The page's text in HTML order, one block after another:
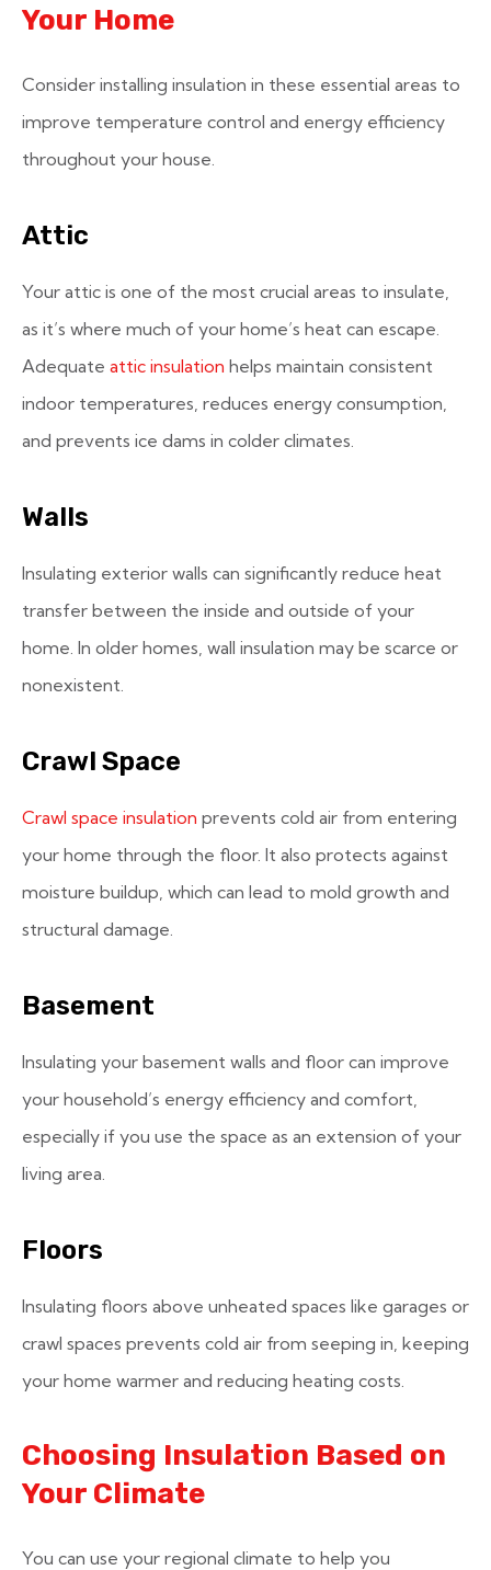
Your Home
Consider installing insulation in these essential areas to
improve temperature control and energy efficiency
throughout your house.
Attic
Your attic is one of the most crucial areas to insulate,
as it’s where much of your home’s heat can escape.
Adequate attic insulation helps maintain consistent
indoor temperatures, reduces energy consumption,
and prevents ice dams in colder climates.
Walls
Insulating exterior walls can significantly reduce heat
transfer between the inside and outside of your
home. In older homes, wall insulation may be scarce or
nonexistent.
Crawl Space
Crawl space insulation prevents cold air from entering
your home through the floor. It also protects against
moisture buildup, which can lead to mold growth and
structural damage.
Basement
Insulating your basement walls and floor can improve
your household’s energy efficiency and comfort,
especially if you use the space as an extension of your
living area.
Floors
Insulating floors above unheated spaces like garages or
crawl spaces prevents cold air from seeping in, keeping
your home warmer and reducing heating costs.
Choosing Insulation Based on
Your Climate
You can use your regional climate to help you